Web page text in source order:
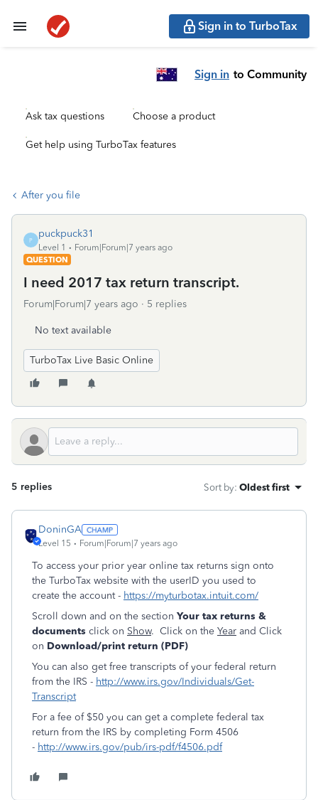
Sign in to TurboTax
Sign in to Community
Ask tax questions Choose a product
Get help using TurboTax features
After you file
P
puckpuck31
Level 1
Forum|Forum|7 years ago
QUESTION
I need 2017 tax return transcript.
Forum|Forum|7 years ago 5 replies
No text available
TurboTax Live Basic Online
5 replies Sort by: Oldest first
DoninGA
Level 15 Forum|Forum|7 years ago
To access your prior year online tax returns sign onto
the TurboTax website with the userID you used to
create the account - https://myturbotax.intuit.com/
Scroll down and on the section Your tax returns &
documents click on Show. Click on the Year and Click
on Download/print return (PDF)
You can also get free transcripts of your federal return
from the IRS - http://www.irs.gov/Individuals/Get-
Transcript
For a fee of $50 you can get a complete federal tax
return from the IRS by completing Form 4506
- http://www.irs.gov/pub/irs-pdf/f4506.pdf